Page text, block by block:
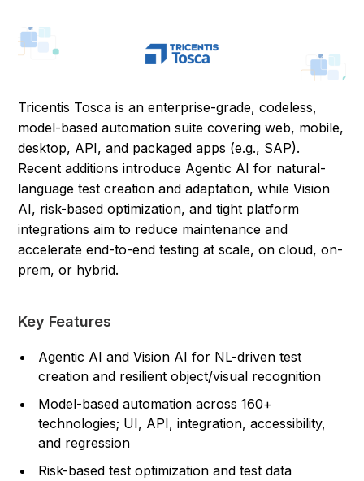
Tricentis Tosca is an enterprise-grade, codeless,
model-based automation suite covering web, mobile,
desktop, API, and packaged apps (e.g., SAP).
Recent additions introduce Agentic AI for natural-
language test creation and adaptation, while Vision
AI, risk-based optimization, and tight platform
integrations aim to reduce maintenance and
accelerate end-to-end testing at scale, on cloud, on-
prem, or hybrid.
Key Features
Agentic AI and Vision AI for NL-driven test
creation and resilient object/visual recognition
Model-based automation across 160+
technologies; UI, API, integration, accessibility,
and regression
Risk-based test optimization and test data